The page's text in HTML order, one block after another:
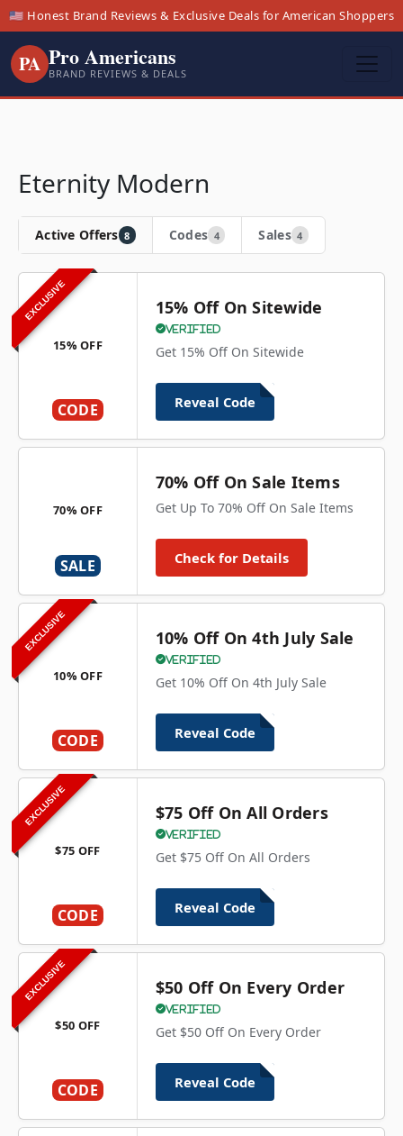
🇺🇸 Honest Brand Reviews & Exclusive Deals for American Shoppers
PA Pro Americans
BRAND REVIEWS & DEALS
Eternity Modern
Active Offers 8 Codes 4 Sales 4
EXCLUSIVE
15% OFF
CODE
15% Off On Sitewide
Verified
Get 15% Off On Sitewide
Reveal Code
70% OFF
SALE
70% Off On Sale Items
Get Up To 70% Off On Sale Items
Check for Details
EXCLUSIVE
10% OFF
CODE
10% Off On 4th July Sale
Verified
Get 10% Off On 4th July Sale
Reveal Code
EXCLUSIVE
$75 OFF
CODE
$75 Off On All Orders
Verified
Get $75 Off On All Orders
Reveal Code
EXCLUSIVE
$50 OFF
CODE
$50 Off On Every Order
Verified
Get $50 Off On Every Order
Reveal Code